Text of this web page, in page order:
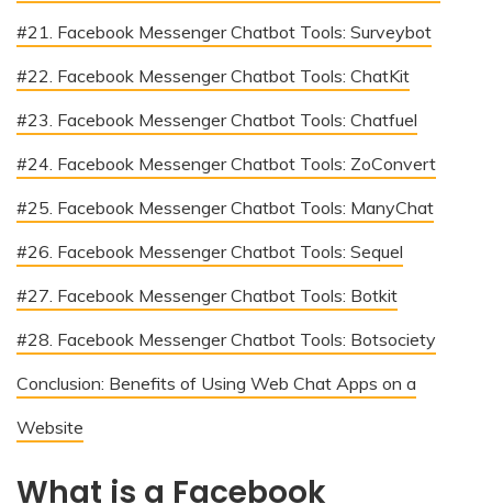
#21. Facebook Messenger Chatbot Tools: Surveybot
#22. Facebook Messenger Chatbot Tools: ChatKit
#23. Facebook Messenger Chatbot Tools: Chatfuel
#24. Facebook Messenger Chatbot Tools: ZoConvert
#25. Facebook Messenger Chatbot Tools: ManyChat
#26. Facebook Messenger Chatbot Tools: Sequel
#27. Facebook Messenger Chatbot Tools: Botkit
#28. Facebook Messenger Chatbot Tools: Botsociety
Conclusion: Benefits of Using Web Chat Apps on a
Website
What is a Facebook